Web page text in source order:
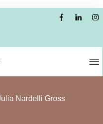
Nardelli Gross